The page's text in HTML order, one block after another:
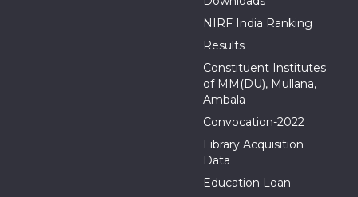
NIRF India Ranking
Results
Constituent Institutes
of MM(DU), Mullana,
Ambala
Convocation-2022
Library Acquisition
Data
Education Loan